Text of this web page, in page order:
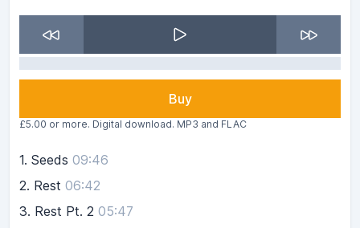
Buy
£5.00 or more. Digital download. MP3 and FLAC
1. Seeds 09:46
2. Rest 06:42
3. Rest Pt. 2 05:47